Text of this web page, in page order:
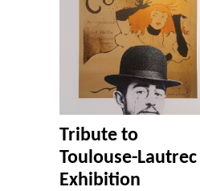
Tribute to
Toulouse-Lautrec
Exhibition